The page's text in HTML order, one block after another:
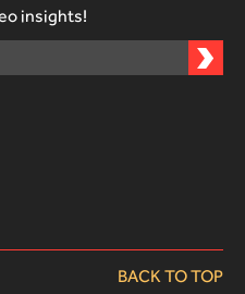
insights!
BACK TO TOP